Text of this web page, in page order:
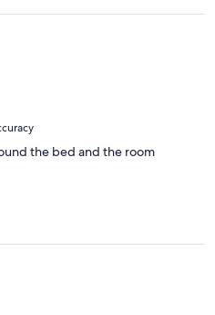
the bed and the room